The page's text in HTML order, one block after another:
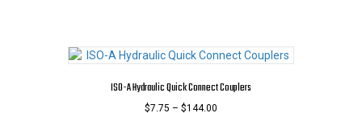
ISO-A Hydraulic Quick Connect Couplers
$7.75 – $144.00